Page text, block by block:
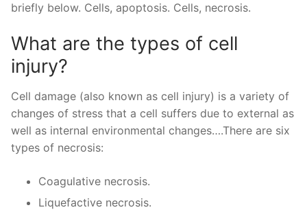
briefly below. Cells, apoptosis. Cells, necrosis.
What are the types of cell
injury?
Cell damage (also known as cell injury) is a variety of
changes of stress that a cell suffers due to external as
well as internal environmental changes….There are six
types of necrosis:
Coagulative necrosis.
Liquefactive necrosis.